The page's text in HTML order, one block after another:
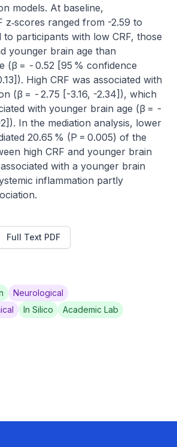
models. At baseline,
z‑scores ranged from -2.59 to
to participants with low CRF, those
younger brain age than
=  - 0.52 [95 % confidence
High CRF was associated with
(β =  - 2.75 [-3.16, -2.34]), which
with younger brain age (β =  -
In the mediation analysis, lower
20.65 % (P = 0.005) of the
high CRF and younger brain
with a younger brain
inflammation partly
Full Text PDF
Neurological
In Silico Academic Lab